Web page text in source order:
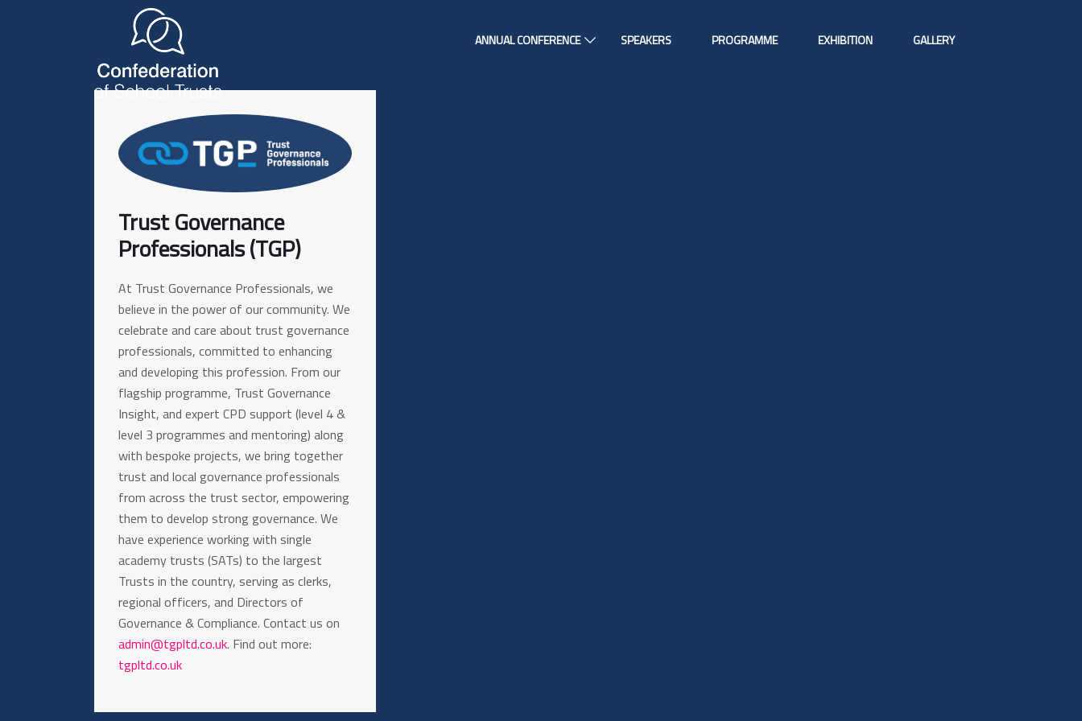
ANNUAL CONFERENCE SPEAKERS PROGRAMME EXHIBITION GALLERY
Trust Governance
Professionals (TGP)
At Trust Governance Professionals, we
believe in the power of our community. We
celebrate and care about trust governance
professionals, committed to enhancing
and developing this profession. From our
flagship programme, Trust Governance
Insight, and expert CPD support (level 4 &
level 3 programmes and mentoring) along
with bespoke projects, we bring together
trust and local governance professionals
from across the trust sector, empowering
them to develop strong governance. We
have experience working with single
academy trusts (SATs) to the largest
Trusts in the country, serving as clerks,
regional officers, and Directors of
Governance & Compliance. Contact us on
admin@tgpltd.co.uk. Find out more:
tgpltd.co.uk